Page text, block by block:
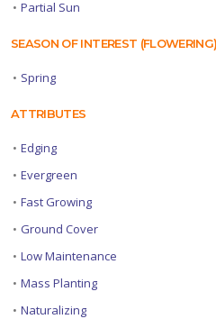
• Partial Sun
SEASON OF INTEREST (FLOWERING)
• Spring
ATTRIBUTES
• Edging
• Evergreen
• Fast Growing
• Ground Cover
• Low Maintenance
• Mass Planting
• Naturalizing